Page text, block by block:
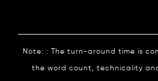
Note: : The turn-around time is
the word count, technicality